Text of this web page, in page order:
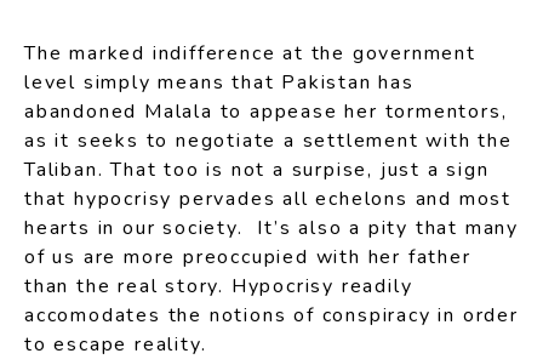
The marked indifference at the government
level simply means that Pakistan has
abandoned Malala to appease her tormentors,
as it seeks to negotiate a settlement with the
Taliban. That too is not a surpise, just a sign
that hypocrisy pervades all echelons and most
hearts in our society. It’s also a pity that many
of us are more preoccupied with her father
than the real story. Hypocrisy readily
accomodates the notions of conspiracy in order
to escape reality.